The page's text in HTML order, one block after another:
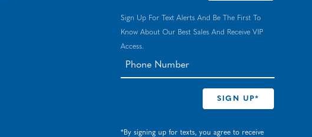
Sign Up For Text Alerts And Be The First To
Know About Our Best Sales And Receive VIP
Access.
*By signing up for texts, you agree to receive